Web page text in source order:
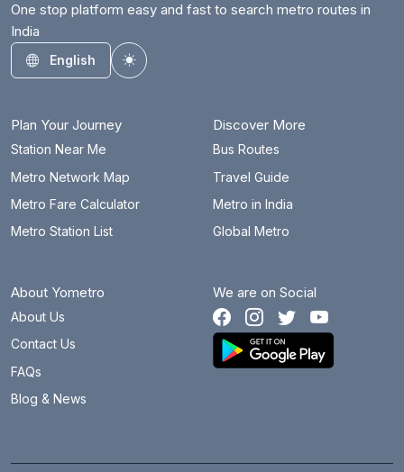
One stop platform easy and fast to search metro routes in
India
English
Toggle theme
Plan Your Journey
Station Near Me
Metro Network Map
Metro Fare Calculator
Metro Station List
Discover More
Bus Routes
Travel Guide
Metro in India
Global Metro
About Yometro
About Us
Contact Us
FAQs
Blog & News
We are on Social